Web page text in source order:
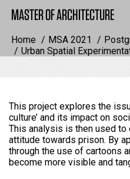
MASTER OF ARCHITECTURE
Home MSA 2021
Urban Spatial
This project explores the
culture’ and its impact on
This analysis is then used to
attitude towards prison. By
through the use of cartoons
become more visible and